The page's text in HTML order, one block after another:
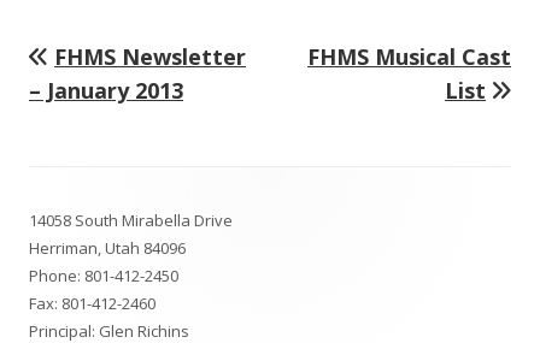
Post
navigation
Previous
article:
FHMS Newsletter
– January 2013
Next
FHMS Musical Cast
List
Content
14058 South Mirabella Drive
Herriman, Utah 84096
Phone: 801-412-2450
Fax: 801-412-2460
Principal: Glen Richins